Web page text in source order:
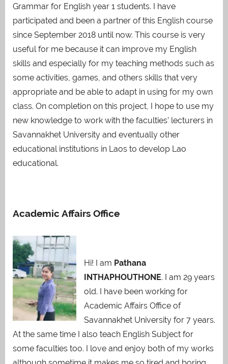
Grammar for English year 1 students. I have
participated and been a partner of this English course
since September 2018 until now. This course is very
useful for me because it can improve my English
skills and especially for my teaching methods such as
some activities, games, and others skills that very
appropriate and be able to adapt in using for my own
class. On completion on this project, I hope to use my
new knowledge to work with the faculties’ lecturers in
Savannakhet University and eventually other
educational institutions in Laos to develop Lao
educational.
Academic Affairs Office
Hi! I am Pathana
INTHAPHOUTHONE. I am 29 years
old. I have been working for
Academic Affairs Office of
Savannakhet University for 7 years.
At the same time I also teach English Subject for
some faculties too. I love and enjoy both of my works